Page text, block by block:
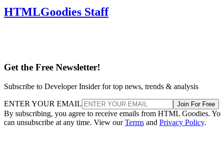
HTMLGoodies Staff
Get the Free Newsletter!
Subscribe to Developer Insider for top news, trends & analysis
ENTER YOUR EMAIL Join For Free
By subscribing, you agree to receive emails from HTML Goodies.
can unsubscribe at any time. View ourTerms and Privacy Policy.